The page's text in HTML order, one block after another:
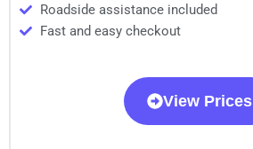
Roadside assistance included
Fast and easy checkout
View Prices